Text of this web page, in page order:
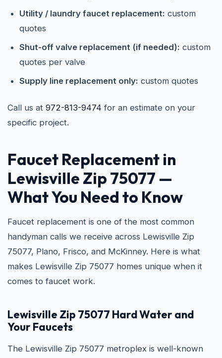
Utility / laundry faucet replacement: custom
quotes
Shut-off valve replacement (if needed): custom
quotes per valve
Supply line replacement only: custom quotes
Call us at 972-813-9474 for an estimate on your
specific project.
Faucet Replacement in
Lewisville Zip 75077 —
What You Need to Know
Faucet replacement is one of the most common
handyman calls we receive across Lewisville Zip
75077, Plano, Frisco, and McKinney. Here is what
makes Lewisville Zip 75077 homes unique when it
comes to faucet work.
Lewisville Zip 75077 Hard Water and
Your Faucets
The Lewisville Zip 75077 metroplex is well-known